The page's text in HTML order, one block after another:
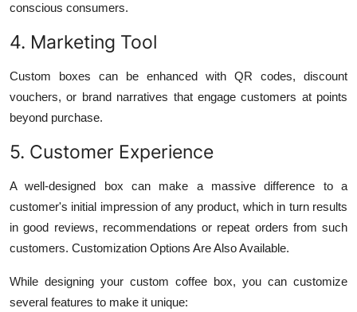
conscious consumers.
4. Marketing Tool
Custom boxes can be enhanced with QR codes, discount
vouchers, or brand narratives that engage customers at points
beyond purchase.
5. Customer Experience
A well-designed box can make a massive difference to a
customer's initial impression of any product, which in turn results
in good reviews, recommendations or repeat orders from such
customers. Customization Options Are Also Available.
While designing your custom coffee box, you can customize
several features to make it unique: